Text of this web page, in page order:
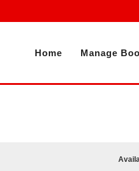
Home Manage